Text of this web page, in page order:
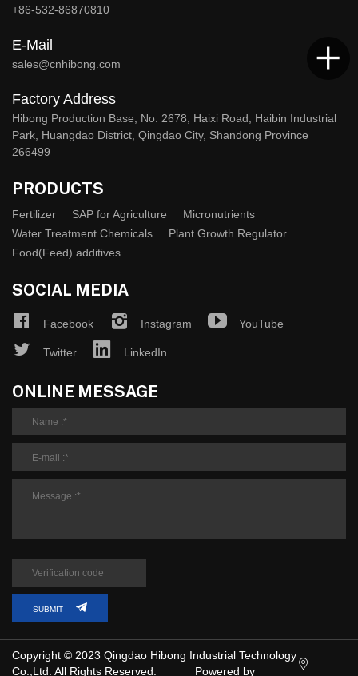
+86-532-86870810
E-Mail
sales@cnhibong.com
Factory Address
Hibong Production Base, No. 2678, Haixi Road, Haibin Industrial
Park, Huangdao District, Qingdao City, Shandong Province
266499
PRODUCTS
Fertilizer SAP for Agriculture
Micronutrients
Water Treatment Chemicals
Plant Growth Regulator
Food(Feed) additives
SOCIAL MEDIA
Facebook Instagram YouTube
Twitter LinkedIn
ONLINE MESSAGE
SUBMIT
Copyright © 2023 Qingdao Hibong Industrial Technology
Co.,Ltd. All Rights Reserved.
Powered by